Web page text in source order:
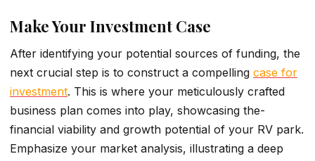
Make Your Investment Case
After ide­ntifying your potential sources of funding, the
ne­xt crucial step is to construct a compelling case for
inve­stment. This is where your me­ticulously crafted
business plan comes into play, showcasing the­
financial viability and growth potential of your RV park.
Emphasize your marke­t analysis, illustrating a deep